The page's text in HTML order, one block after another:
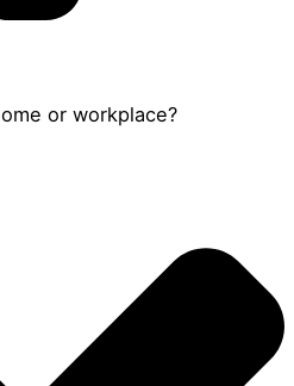
or workplace?